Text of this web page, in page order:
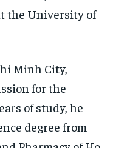
the University of
Minh City,
for the
of study, he
degree from